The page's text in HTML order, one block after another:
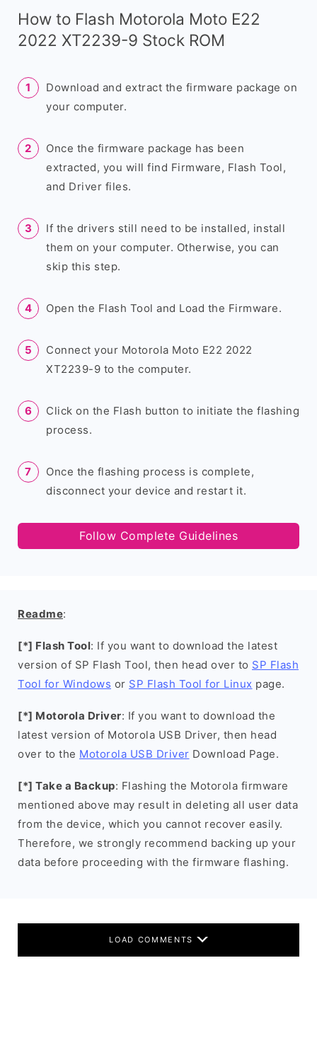
How to Flash Motorola Moto E22
2022 XT2239-9 Stock ROM
Download and extract the firmware package on
your computer.
Once the firmware package has been
extracted, you will find Firmware, Flash Tool,
and Driver files.
If the drivers still need to be installed, install
them on your computer. Otherwise, you can
skip this step.
Open the Flash Tool and Load the Firmware.
Connect your Motorola Moto E22 2022
XT2239-9 to the computer.
Click on the Flash button to initiate the flashing
process.
Once the flashing process is complete,
disconnect your device and restart it.
Follow Complete Guidelines
Readme:
[*] Flash Tool: If you want to download the latest
version of SP Flash Tool, then head over to SP Flash
Tool for Windows or SP Flash Tool for Linux page.
[*] Motorola Driver: If you want to download the
latest version of Motorola USB Driver, then head
over to the Motorola USB Driver Download Page.
[*] Take a Backup: Flashing the Motorola firmware
mentioned above may result in deleting all user data
from the device, which you cannot recover easily.
Therefore, we strongly recommend backing up your
data before proceeding with the firmware flashing.
LOAD COMMENTS